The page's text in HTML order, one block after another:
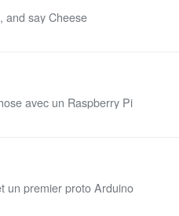
say Cheese
avec un Raspberry Pi
un premier proto Arduino